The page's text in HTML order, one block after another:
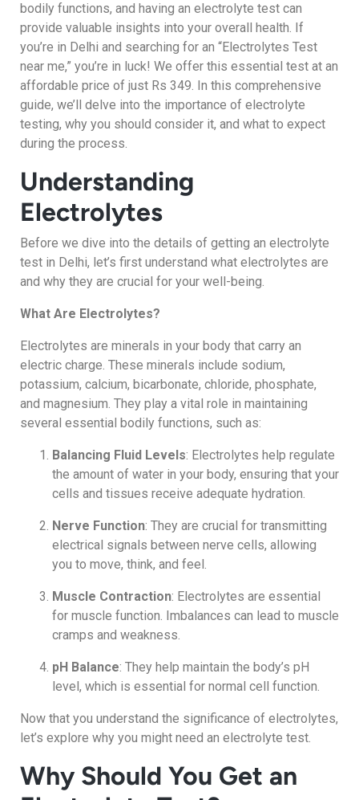
bodily functions, and having an electrolyte test can
provide valuable insights into your overall health. If
you’re in Delhi and searching for an “Electrolytes Test
near me,” you’re in luck! We offer this essential test at an
affordable price of just Rs 349. In this comprehensive
guide, we’ll delve into the importance of electrolyte
testing, why you should consider it, and what to expect
during the process.
Understanding
Electrolytes
Before we dive into the details of getting an electrolyte
test in Delhi, let’s first understand what electrolytes are
and why they are crucial for your well-being.
What Are Electrolytes?
Electrolytes are minerals in your body that carry an
electric charge. These minerals include sodium,
potassium, calcium, bicarbonate, chloride, phosphate,
and magnesium. They play a vital role in maintaining
several essential bodily functions, such as:
Balancing Fluid Levels: Electrolytes help regulate
the amount of water in your body, ensuring that your
cells and tissues receive adequate hydration.
Nerve Function: They are crucial for transmitting
electrical signals between nerve cells, allowing
you to move, think, and feel.
Muscle Contraction: Electrolytes are essential
for muscle function. Imbalances can lead to muscle
cramps and weakness.
pH Balance: They help maintain the body’s pH
level, which is essential for normal cell function.
Now that you understand the significance of electrolytes,
let’s explore why you might need an electrolyte test.
Why Should You Get an